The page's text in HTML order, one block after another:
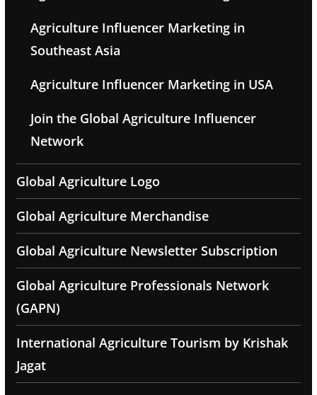
Agriculture Influencer Marketing in
Southeast Asia
Agriculture Influencer Marketing in USA
Join the Global Agriculture Influencer
Network
Global Agriculture Logo
Global Agriculture Merchandise
Global Agriculture Newsletter Subscription
Global Agriculture Professionals Network
(GAPN)
International Agriculture Tourism by Krishak
Jagat